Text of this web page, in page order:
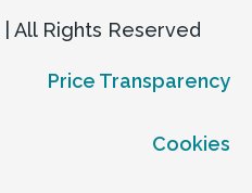
All Rights Reserved
Price Transparency
Cookies